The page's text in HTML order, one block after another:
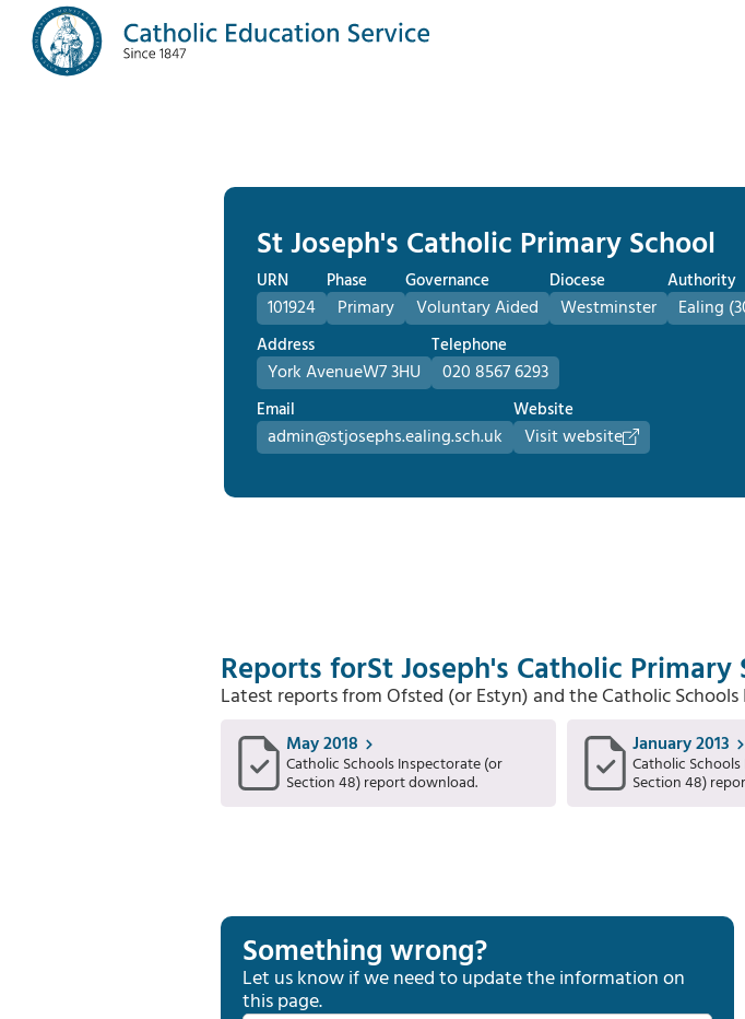
St Joseph's Catholic Primary School
URN
101924
Phase
Primary
Governance
Voluntary Aided
Diocese
Westminster
Authority
Ealing
Address
York AvenueW7 3HU
Telephone
020 8567 6293
Email
admin@stjosephs.ealing.sch.uk
Website
Visit website
Reports forSt Joseph's Catholic Primary
Latest reports from Ofsted (or Estyn) and the Catholic
May 2018
Catholic Schools Inspectorate (or
Section 48) report download.
January 2013
Catholic
Section 48)
Something wrong?
Let us know if we need to update the information on
this page.